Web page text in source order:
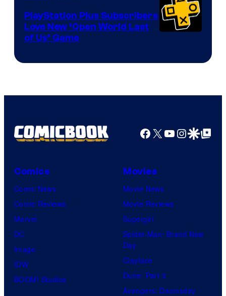
PlayStation Plus Subscribers
Love New ‘Open World Last
of Us’ Game
Facebook
X YouTube
GoogleGoogle Top
Comics
Comic News
Comic Reviews
Marvel
DC
Image
IDW
BOOM! Studios
Movies
Movie News
Movie Reviews
Supergirl
Spider-Man: Brand New
Day
Clayface
Dune: Part 3
Avengers: Doomsday